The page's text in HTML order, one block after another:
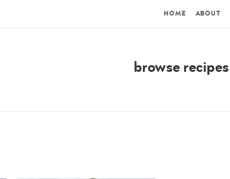
HOME ABOUT
browse recipes